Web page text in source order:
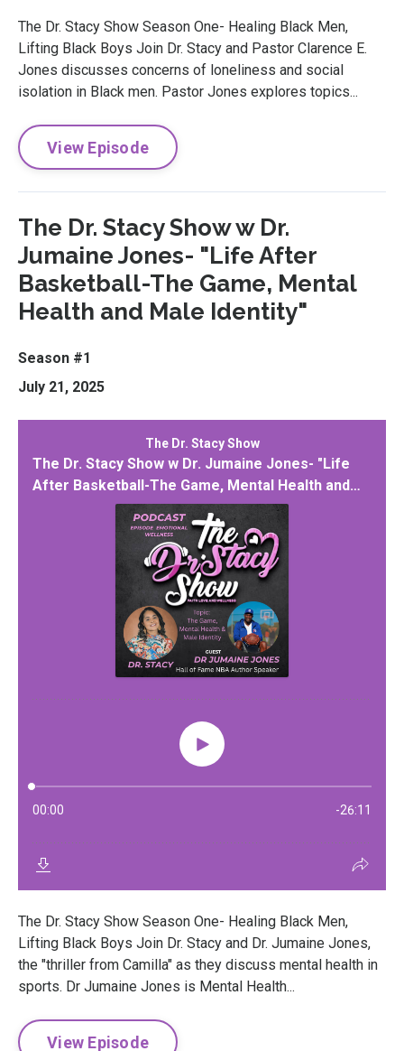
The Dr. Stacy Show Season One- Healing Black Men,
Lifting Black Boys Join Dr. Stacy and Pastor Clarence E.
Jones discusses concerns of loneliness and social
isolation in Black men. Pastor Jones explores topics...
View Episode
The Dr. Stacy Show w Dr.
Jumaine Jones- "Life After
Basketball-The Game, Mental
Health and Male Identity"
Season #1
July 21, 2025
The Dr. Stacy Show Season One- Healing Black Men,
Lifting Black Boys Join Dr. Stacy and Dr. Jumaine Jones,
the "thriller from Camilla" as they discuss mental health in
sports. Dr Jumaine Jones is Mental Health...
View Episode